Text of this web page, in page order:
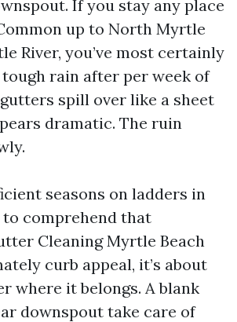
If you stay any place
up to North Myrtle
River, you’ve most certainly
rain after per week of
spill over like a sheet
dramatic. The ruin
seasons on ladders in
comprehend that
Cleaning Myrtle Beach
curb appeal, it’s about
where it belongs. A blank
downspout take care of